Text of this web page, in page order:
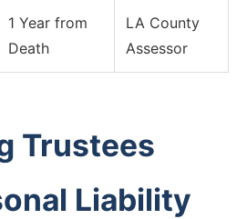
1 Year from
Death
LA County
Assessor
Trustees
Liability